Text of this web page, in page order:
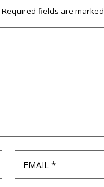
Required fields are marked